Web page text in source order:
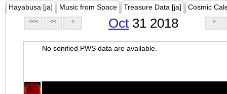
Hayabusa [ja] Music from Space Treasure Data [ja] Cosmic
<<< << < Oct 31 2018 >
No sonified PWS data are available.